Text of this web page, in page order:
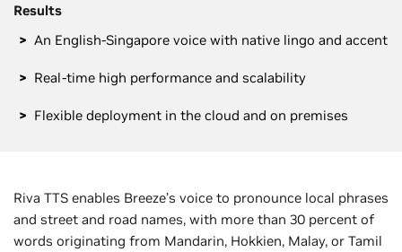
Results
An English-Singapore voice with native lingo and accent
Real-time high performance and scalability
Flexible deployment in the cloud and on premises
Riva TTS enables Breeze’s voice to pronounce local phrases
and street and road names, with more than 30 percent of
words originating from Mandarin, Hokkien, Malay, or Tamil